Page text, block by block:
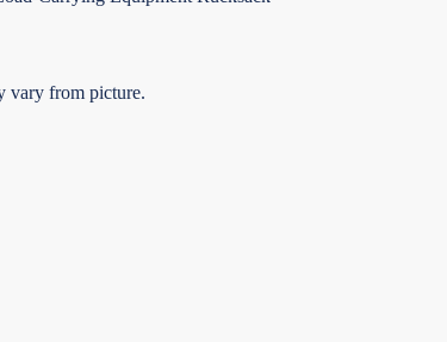
vary from picture.